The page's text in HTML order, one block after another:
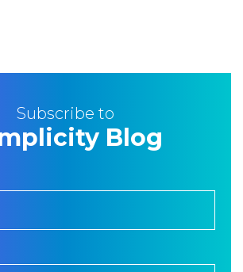
Subscribe to
Blog